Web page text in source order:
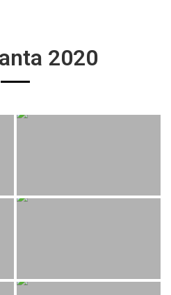
2020